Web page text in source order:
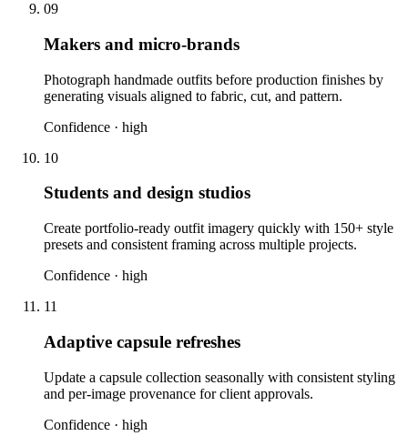
09
Makers and micro-brands
Photograph handmade outfits before production finishes by
generating visuals aligned to fabric, cut, and pattern.
Confidence · high
10
Students and design studios
Create portfolio-ready outfit imagery quickly with 150+ style
presets and consistent framing across multiple projects.
Confidence · high
11
Adaptive capsule refreshes
Update a capsule collection seasonally with consistent styling
and per-image provenance for client approvals.
Confidence · high